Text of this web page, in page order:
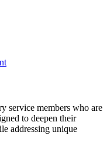
service members who are
to deepen their
addressing unique